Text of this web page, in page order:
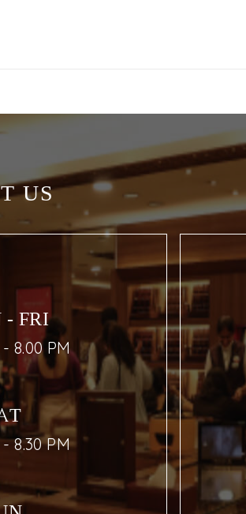
US
- FRI
- 8.00 PM
- 8.30 PM